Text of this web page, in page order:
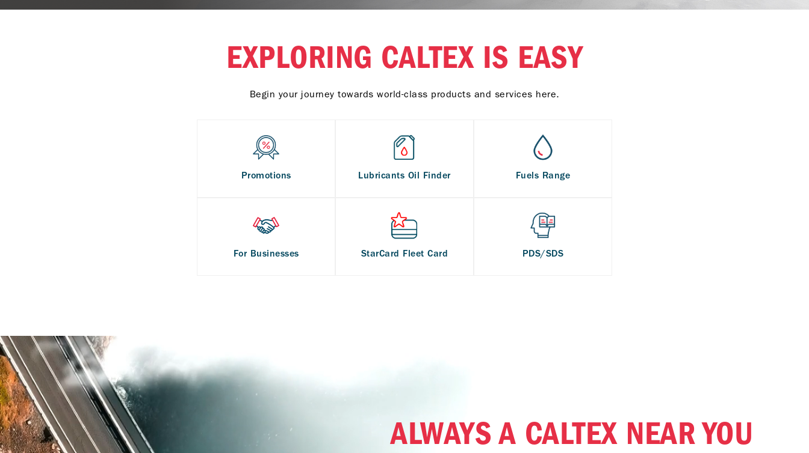
EXPLORING CALTEX IS EASY
Begin your journey towards world-class products and services here.
Promotions Lubricants Oil Finder Fuels Range
For Businesses StarCard Fleet Card PDS/SDS
ALWAYS A CALTEX NEAR YOU